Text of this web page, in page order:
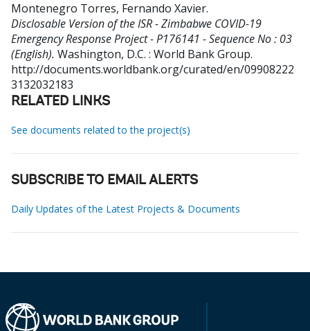
Montenegro Torres, Fernando Xavier.
Disclosable Version of the ISR - Zimbabwe COVID-19
Emergency Response Project - P176141 - Sequence No : 03
(English). Washington, D.C. : World Bank Group.
http://documents.worldbank.org/curated/en/09908222
3132032183
RELATED LINKS
See documents related to the project(s)
SUBSCRIBE TO EMAIL ALERTS
Daily Updates of the Latest Projects & Documents